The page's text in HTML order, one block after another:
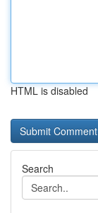
HTML is disabled
Search